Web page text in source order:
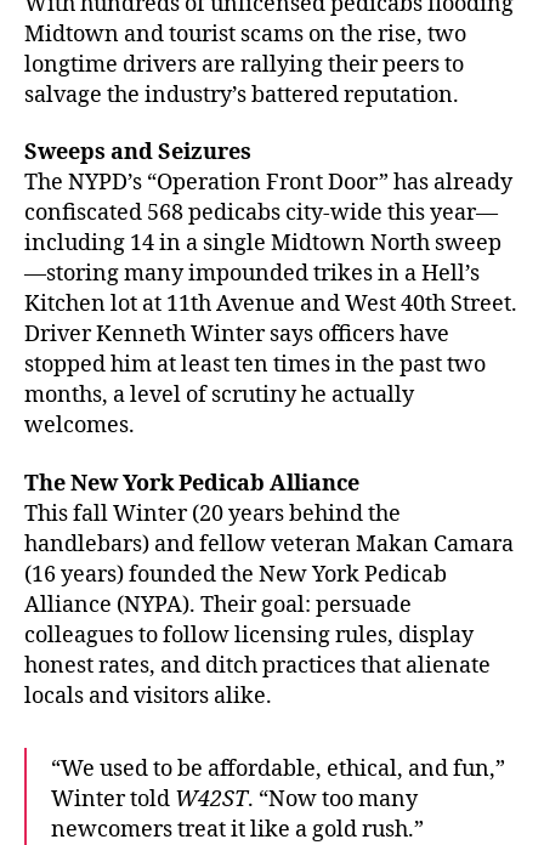
Midtown and tourist scams on the rise, two
longtime drivers are rallying their peers to
salvage the industry’s battered reputation.
Sweeps and Seizures
The NYPD’s “Operation Front Door” has already
confiscated 568 pedicabs city-wide this year—
including 14 in a single Midtown North sweep
—storing many impounded trikes in a Hell’s
Kitchen lot at 11th Avenue and West 40th Street.
Driver Kenneth Winter says officers have
stopped him at least ten times in the past two
months, a level of scrutiny he actually
welcomes.
The New York Pedicab Alliance
This fall Winter (20 years behind the
handlebars) and fellow veteran Makan Camara
(16 years) founded the New York Pedicab
Alliance (NYPA). Their goal: persuade
colleagues to follow licensing rules, display
honest rates, and ditch practices that alienate
locals and visitors alike.
“We used to be affordable, ethical, and fun,”
Winter told W42ST. “Now too many
newcomers treat it like a gold rush.”